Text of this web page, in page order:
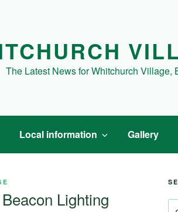
The Latest News for Whitchurch Village,
Local information Gallery
Lighting